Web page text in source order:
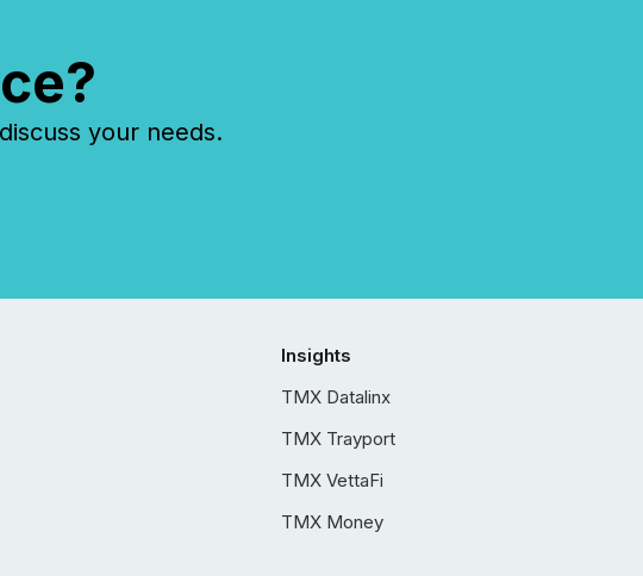
your needs.
Insights
TMX Datalinx
TMX Trayport
TMX VettaFi
TMX Money